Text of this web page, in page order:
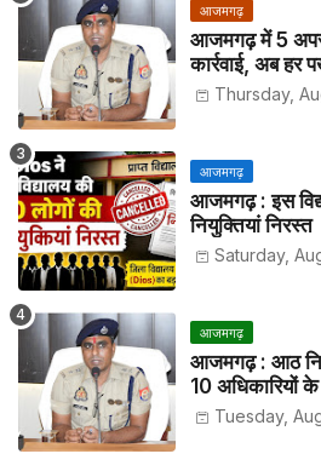
आजमगढ़
आजमगढ़ में 5
कार्रवाई, अब हर
हाजिरीThursday,
आजमगढ़
आजमगढ़ : इस
नियुक्तियां निरस्त
Saturday,
आजमगढ़
आजमगढ़ : आठ
10 अधिकारियों
Tuesday,